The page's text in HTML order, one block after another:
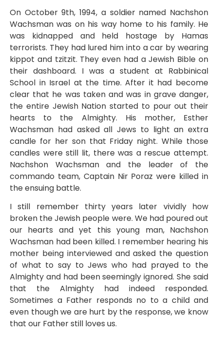
On October 9th, 1994, a soldier named Nachshon
Wachsman was on his way home to his family. He
was kidnapped and held hostage by Hamas
terrorists. They had lured him into a car by wearing
kippot and tzitzit. They even had a Jewish Bible on
their dashboard. I was a student at Rabbinical
School in Israel at the time. After it had become
clear that he was taken and was in grave danger,
the entire Jewish Nation started to pour out their
hearts to the Almighty. His mother, Esther
Wachsman had asked all Jews to light an extra
candle for her son that Friday night. While those
candles were still lit, there was a rescue attempt.
Nachshon Wachsman and the leader of the
commando team, Captain Nir Poraz were killed in
the ensuing battle.
I still remember thirty years later vividly how
broken the Jewish people were. We had poured out
our hearts and yet this young man, Nachshon
Wachsman had been killed. I remember hearing his
mother being interviewed and asked the question
of what to say to Jews who had prayed to the
Almighty and had been seemingly ignored. She said
that the Almighty had indeed responded.
Sometimes a Father responds no to a child and
even though we are hurt by the response, we know
that our Father still loves us.